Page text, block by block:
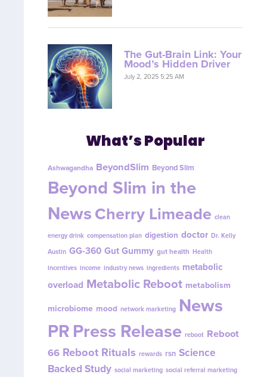
The Gut-Brain Link: Your
Mood’s Hidden Driver
July 2, 2025 5:25 AM
What’s Popular
Ashwagandha BeyondSlim Beyond Slim
Beyond Slim in the
NewsCherry Limeade clean
energy drink compensation plan digestion doctor Dr. Kelly
Austin GG-360 Gut Gummy gut health Health
incentives income industry news ingredients metabolic
overload Metabolic Reboot metabolism
microbiome mood network marketing News
PRPress Release reboot Reboot
66 Reboot Rituals rewards rsn Science
Backed Study social marketing social referral marketing